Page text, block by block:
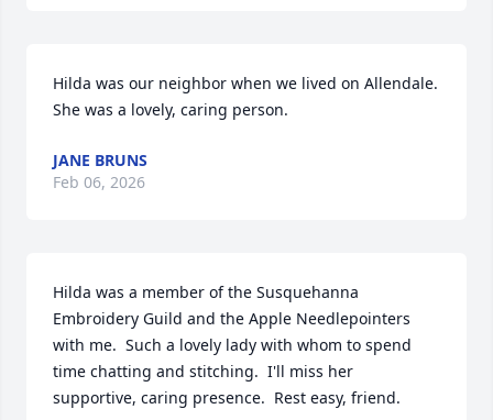
Hilda was our neighbor when we lived on Allendale.
She was a lovely, caring person.
JANE BRUNS
Feb 06, 2026
Hilda was a member of the Susquehanna
Embroidery Guild and the Apple Needlepointers
with me.  Such a lovely lady with whom to spend
time chatting and stitching.  I'll miss her
supportive, caring presence.  Rest easy, friend.